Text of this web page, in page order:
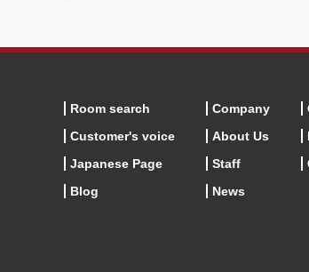
Room search
Customer's voice
Japanese Page
Blog
Company
About Us
Staff
News